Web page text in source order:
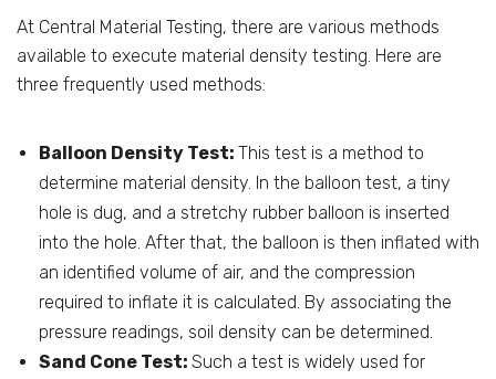
At Central Material Testing, there are various methods
available to execute material density testing. Here are
three frequently used methods:
Balloon Density Test: This test is a method to
determine material density. In the balloon test, a tiny
hole is dug, and a stretchy rubber balloon is inserted
into the hole. After that, the balloon is then inflated with
an identified volume of air, and the compression
required to inflate it is calculated. By associating the
pressure readings, soil density can be determined.
Sand Cone Test: Such a test is widely used for